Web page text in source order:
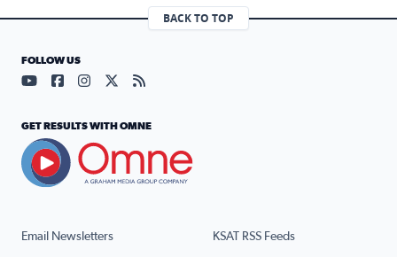
BACK TO TOP
Email Newsletters KSAT RSS Feeds
FOLLOW US
Visit our YouTube page (opens in a new tab)
Visit our Facebook page (opens in a new tab)
Visit our Instagram page (opens in a new tab)
Visit our X page (opens in a new tab)
Visit our RSS Feed page (opens in a
GET RESULTS WITH OMNE